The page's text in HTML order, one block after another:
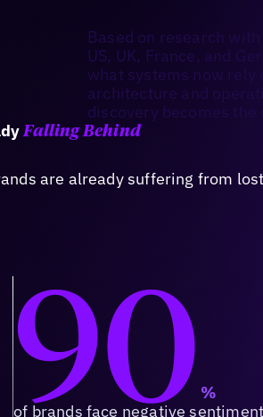
Based on research
US, UK, France, and
what systems now rely
architecture and
discovery becomes the
Falling Behind
are already suffering from
90 %
of brands face negative